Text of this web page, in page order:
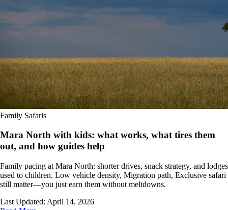
Family Safaris
Mara North with kids: what works, what tires them
out, and how guides help
Family pacing at Mara North: shorter drives, snack strategy, and lodges
used to children. Low vehicle density, Migration path, Exclusive safari
still matter—you just earn them without meltdowns.
Last Updated: April 14, 2026